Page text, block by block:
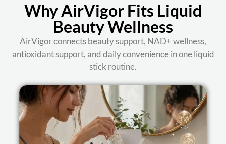
Why AirVigor Fits Liquid
Beauty Wellness
AirVigor connects beauty support, NAD+ wellness,
antioxidant support, and daily convenience in one liquid
stick routine.